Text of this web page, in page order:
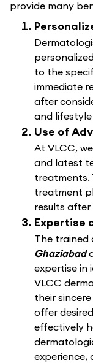
provide many
to the
immediate
after
and
Use of
At VLCC,
and latest
treatment
results after
Expertise
The trained
Ghaziabad
expertise in
VLCC
their
offer
effectively
experience,